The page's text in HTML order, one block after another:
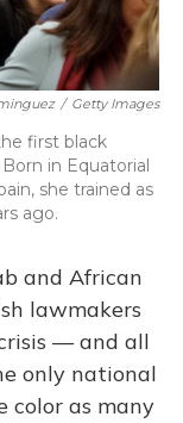
/ Getty Images
first black
in Equatorial
she trained as
ago.
and African
lawmakers
— and all
only national
color as many